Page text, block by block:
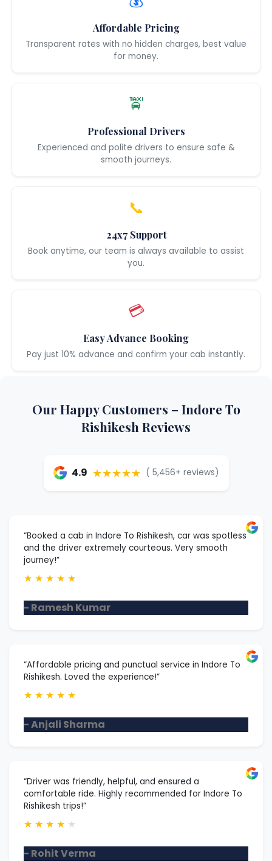
Affordable Pricing
Transparent rates with no hidden charges, best value
for money.
🚖
Professional Drivers
Experienced and polite drivers to ensure safe &
smooth journeys.
📞
24x7 Support
Book anytime, our team is always available to assist
you.
💳
Easy Advance Booking
Pay just 10% advance and confirm your cab instantly.
Our Happy Customers – Indore To
Rishikesh Reviews
4.9 ★★★★★ ( 5,456+ reviews)
“Booked a cab in Indore To Rishikesh, car was spotless
and the driver extremely courteous. Very smooth
journey!”
★ ★ ★ ★ ★
- Ramesh Kumar
“Affordable pricing and punctual service in Indore To
Rishikesh. Loved the experience!”
★ ★ ★ ★ ★
- Anjali Sharma
“Driver was friendly, helpful, and ensured a
comfortable ride. Highly recommended for Indore To
Rishikesh trips!”
★ ★ ★ ★ ★
- Rohit Verma